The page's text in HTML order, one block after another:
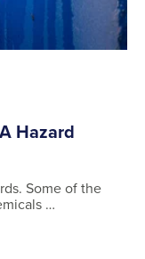
Hazard
Some of the
…